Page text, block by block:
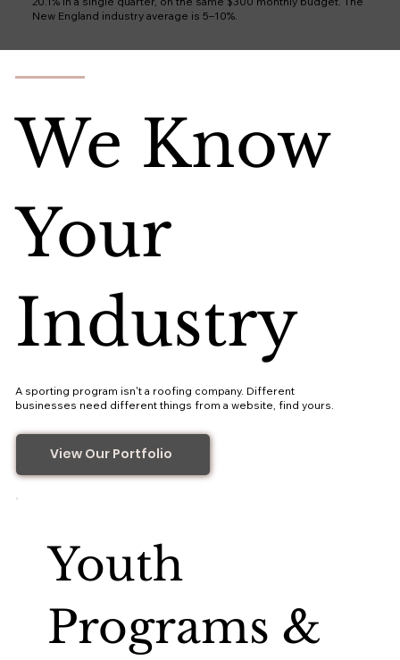
New England industry average is 5–10%.
We Know
Your
Industry
A sporting program isn't a roofing company. Different
businesses need different things from a website, find yours.
View Our Portfolio
Youth
Programs &